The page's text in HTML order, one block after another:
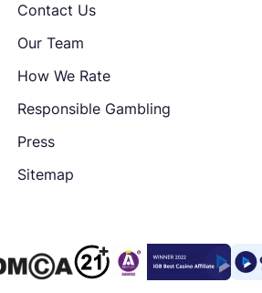
Contact Us
Our Team
How We Rate
Responsible Gambling
Press
Sitemap